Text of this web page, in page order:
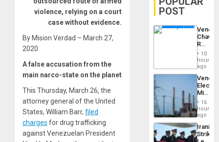
violence, relying on a court
case without evidence.
By Mision Verdad – March 27,
2020
A false accusation from the
main narco-state on the planet
This Thursday, March 26, the
attorney general of the United
States, William Barr, filed
charges for drug trafficking
against Venezuelan President
POST
Reject
Claims
Against
Delcy
…
10
hours
ago
on
Efforts
After
June
16
hours
ago
Iranian
Strikes